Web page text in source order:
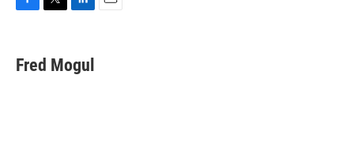
e
b
t
t
k
e
Fred Mogul